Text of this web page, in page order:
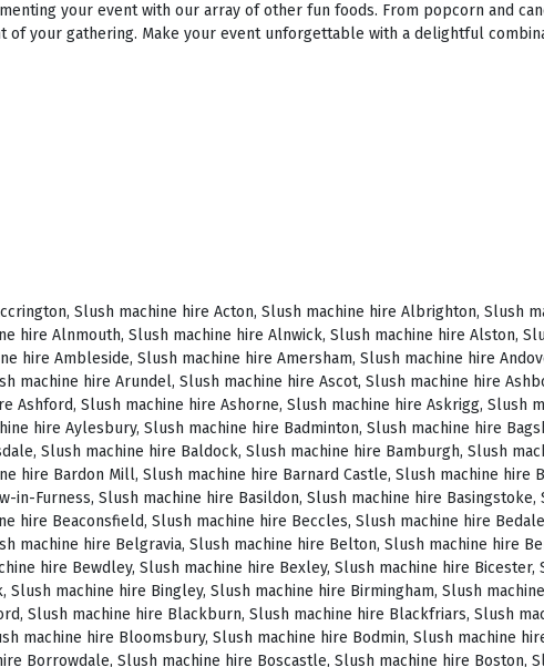
your event with our array of other fun foods. From popcorn and
your gathering. Make your event unforgettable with a delightful
Slush machine hire Broadway, Slush machine hire Brockenhurst, Slush machine hire Bromborough, Slush machine hire Bromley, Slush machine hire Bromsgrove, Slush machine hire Bromyard, Slush machine hire Buckfastleigh, Slush machine hire Buckland, Slush machine hire Bude, Slush machine hire Budleigh Salterton, Slush machine hire Bures, Slush machine hire Burford, Slush machine hire Burnham, Slush machine hire Burnham Market, Slush machine hire Burnham-on-Sea, Slush machine hire Burnley, Slush machine hire Burton-on-Trent, Slush machine hire Bury, Slush machine hire Bury St Edmunds, Slush machine hire Buxton, Slush machine hire Camberley, Slush machine hire Cambridge, Slush machine hire Camden, Slush machine hire Canning Town, Slush machine hire Canterbury, Slush machine hire Carlisle, Slush machine hire Castel, Slush machine hire Castle Ashby, Slush machine hire Castle Combe, Slush machine hire Castle Donington, Slush machine hire Catford, Slush machine hire Cattistock, Slush machine hire Chaddesley Corbett, Slush machine hire Charlbury, Slush machine hire Charlwood, Slush machine hire Chatham, Slush machine hire Cheadle, Slush machine hire Cheddar, Slush machine hire Chelmsford, Slush machine hire Chelsea, Slush machine hire Cheltenham, Slush machine hire Cheshunt, Slush machine hire Chester, Slush machine hire Chesterfield, Slush machine hire Chichester, Slush machine hire Chiddingly, Slush machine hire Chinnor, Slush machine hire Chippenham, Slush machine hire Chipping Campden, Slush machine hire Chipping Norton, Slush machine hire Chiswick, Slush machine hire Chorley, Slush machine hire Christchurch, Slush machine hire Church Stretton, Slush machine hire Cirencester, Slush machine hire City of London, Slush machine hire Clacton-on-Sea, Slush machine hire Clapham, Slush machine hire Clerkenwell, Slush machine hire Clifton-Without, Slush machine hire Clitheroe, Slush machine hire Clovelly, Slush machine hire Clun, Slush machine hire Coalville, Slush machine hire Cockermouth, Slush machine hire Colchester, Slush machine hire Coleshill, Slush machine hire Commondale, Slush machine hire Coniston, Slush machine hire Corby, Slush machine hire Corfe Castle, Slush machine hire Cornhill on Tweed, Slush machine hire Cotswolds, Slush machine hire Coulsdon, Slush machine hire Covent Garden, Slush machine hire Coventry, Slush machine hire Crackington Haven, Slush machine hire Crawley, Slush machine hire Crawley Down, Slush machine hire Crewe, Slush machine hire Crewkerne, Slush machine hire Cricklewood, Slush machine hire Cromer, Slush machine hire Crosthwaite, Slush machine hire Crowthorne, Slush machine hire Croyde, Slush machine hire Croydon, Slush machine hire Cuckfield, Slush machine hire Danby, Slush machine hire Darlington, Slush machine hire Dartford, Slush machine hire Dartmoor, Slush machine hire Dartmouth, Slush machine hire Daventry, Slush machine hire Dawlish, Slush machine hire Deal, Slush machine hire Deddington, Slush machine hire Denton, Slush machine hire Derby, Slush machine hire Dereham, Slush machine hire Devizes, Slush machine hire Devon, Slush machine hire Dewsbury, Slush machine hire Didcot, Slush machine hire Diss, Slush machine hire Ditchling, Slush machine hire Docklands, Slush machine hire Doncaster, Slush machine hire Dorchester-on-Thames, Slush machine hire Dorchester, Slush machine hire Dorking, Slush machine hire Dorsington, Slush machine hire Douglas, Slush machine hire Dover, Slush machine hire Downham Market, Slush machine hire Droitwich, Slush machine hire Droitwich Spa, Slush machine hire Dudley, Slush machine hire Dukinfield, Slush machine hire Dulverton, Slush machine hire Dumbleton, Slush machine hire Dunmow, Slush machine hire Dunstable, Slush machine hire Dunster, Slush machine hire Durham, Slush machine hire Duxford, Slush machine hire Dymchurch, Slush machine hire Ealing, Slush machine hire Earls Court, Slush machine hire East Cottingwith, Slush machine hire East Grinstead, Slush machine hire East Horsley, Slush machine hire East Molesey, Slush machine hire Eastbourne, Slush machine hire Eastleigh, Slush machine hire Eccles, Slush machine hire Edenbridge, Slush machine hire Egham, Slush machine hire Ellesmere Port, Slush machine hire Ellington, Slush machine hire Enfield, Slush machine hire Epping, Slush machine hire Eskdale, Slush machine hire Euston, Slush machine hire